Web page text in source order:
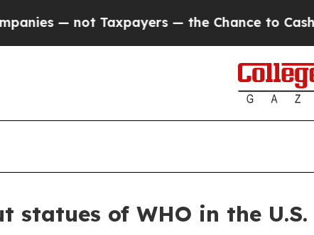
— the Chance to Cash in on Publicly
statues of WHO in the U.S.